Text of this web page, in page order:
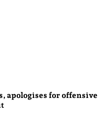
apologises for offensive